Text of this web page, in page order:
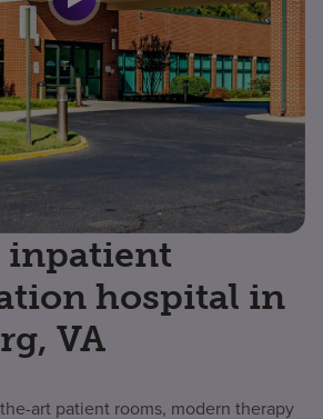
inpatient
hospital in
VA
art patient rooms, modern therapy